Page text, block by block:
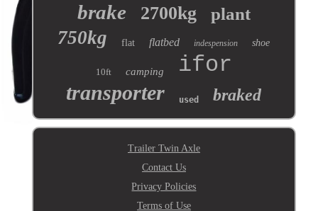
brake 2700kg plant
750kg flat flatbed indespension shoe
10ft camping ifor
transporter used braked
Trailer Twin Axle
Contact Us
Privacy Policies
Terms of Use